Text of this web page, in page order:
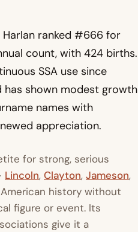
ranked #666 for
count, with 424 births.
SSA use since
has shown modest growth
names with
appreciation.
for strong, serious
Lincoln, Clayton, Jameson,
history without
figure or event. Its
give it a